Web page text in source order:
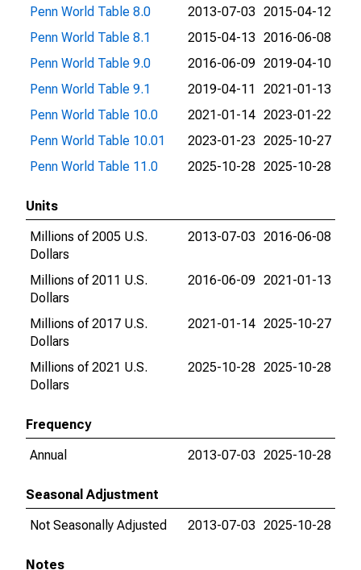
Penn World Table 8.0
2013-07-03 2015-04-12
Penn World Table 8.1
2015-04-13 2016-06-08
Penn World Table 9.0
2016-06-09 2019-04-10
Penn World Table 9.1
2019-04-11
2021-01-13
Penn World Table 10.0
2021-01-14 2023-01-22
Penn World Table 10.01
2023-01-23 2025-10-27
Penn World Table 11.0
2025-10-28 2025-10-28
Units
Millions of 2005 U.S.
Dollars
2013-07-03 2016-06-08
Millions of 2011 U.S.
Dollars
2016-06-09 2021-01-13
Millions of 2017 U.S.
Dollars
2021-01-14 2025-10-27
Millions of 2021 U.S.
Dollars
2025-10-28 2025-10-28
Frequency
Annual
2013-07-03 2025-10-28
Seasonal Adjustment
Not Seasonally Adjusted
2013-07-03 2025-10-28
Notes